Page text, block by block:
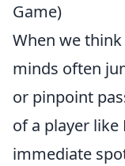
Game)
When we
minds often
or pinpoint
of a player
immediate